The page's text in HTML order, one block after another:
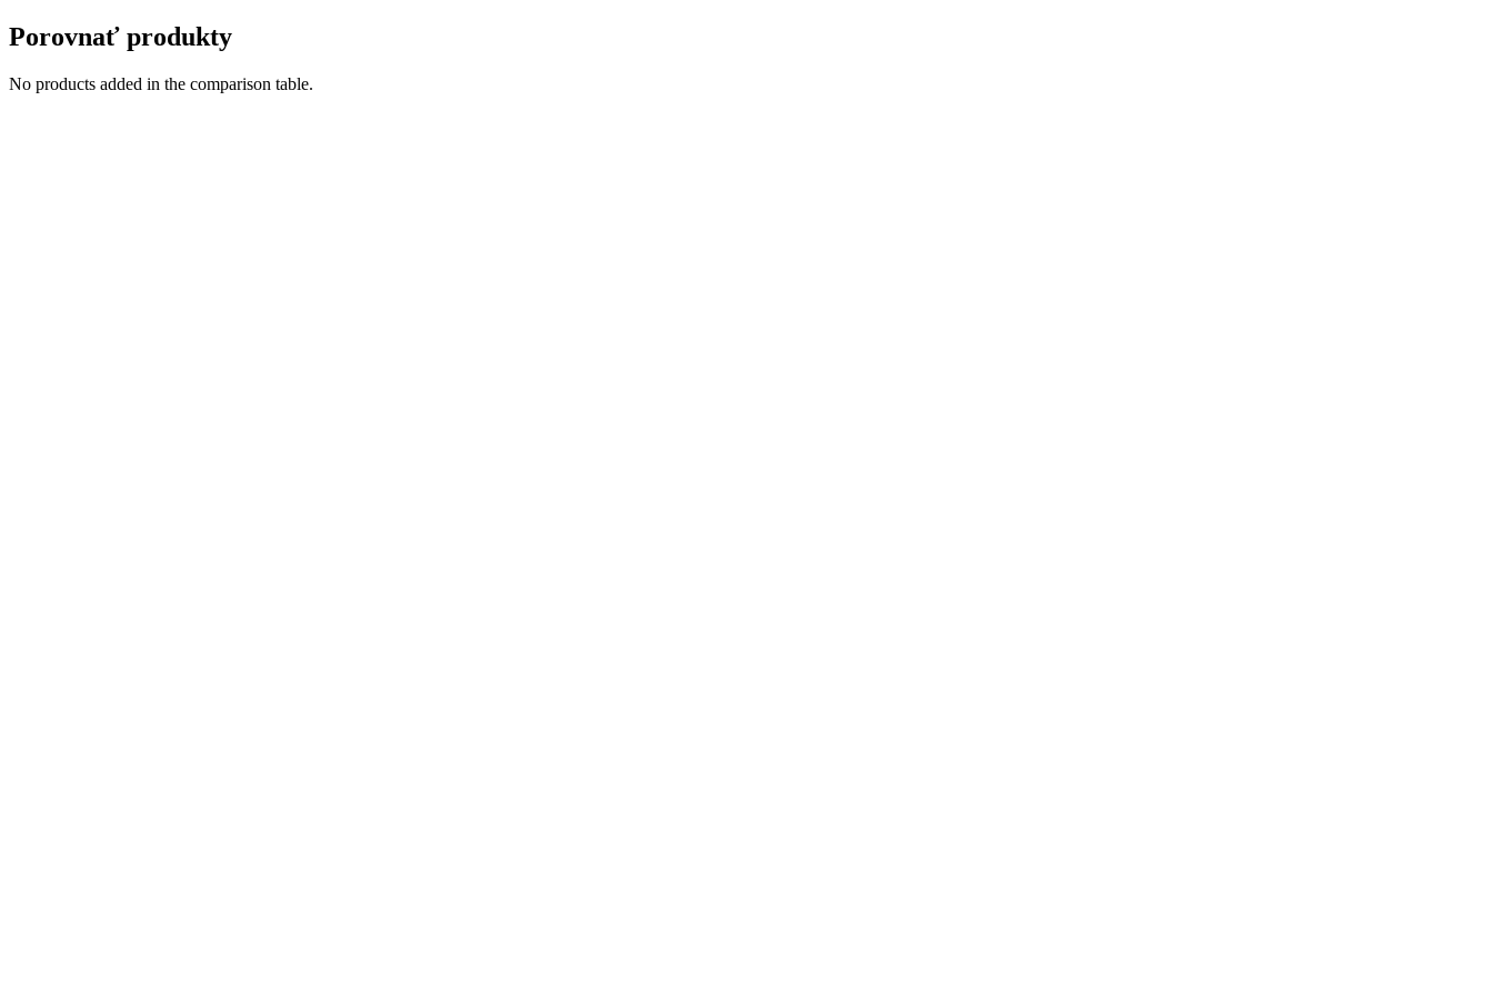
Porovnať produkty
No products added in the comparison table.